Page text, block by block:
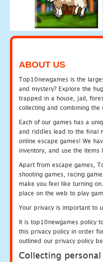
ABOUT US
Top10newgames is the
and mystery? Explore the
trapped in a house, jail,
collecting and combining
Each of our games has a
and riddles lead to the final
online escape games! We
inventory, and use the
Apart from escape games,
shooting games, racing
make you feel like turning
place on the web to play
Your privacy is important to
It is top10newgames policy
this privacy policy in order
outlined our privacy policy
Collecting